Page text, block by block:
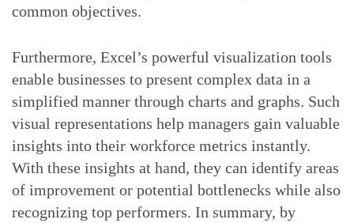
common objectives.
Furthermore, Excel’s powerful visualization tools
enable businesses to present complex data in a
simplified manner through charts and graphs. Such
visual representations help managers gain valuable
insights into their workforce metrics instantly.
With these insights at hand, they can identify areas
of improvement or potential bottlenecks while also
recognizing top performers. In summary, by